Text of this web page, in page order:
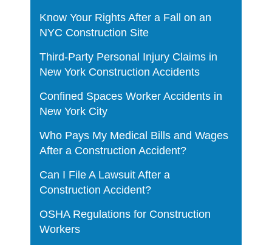
Know Your Rights After a Fall on an
NYC Construction Site
Third-Party Personal Injury Claims in
New York Construction Accidents
Confined Spaces Worker Accidents in
New York City
Who Pays My Medical Bills and Wages
After a Construction Accident?
Can I File A Lawsuit After a
Construction Accident?
OSHA Regulations for Construction
Workers